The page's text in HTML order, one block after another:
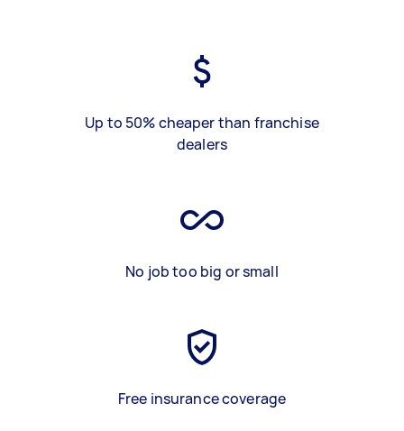
Up to 50% cheaper than franchise
dealers
No job too big or small
Free insurance coverage